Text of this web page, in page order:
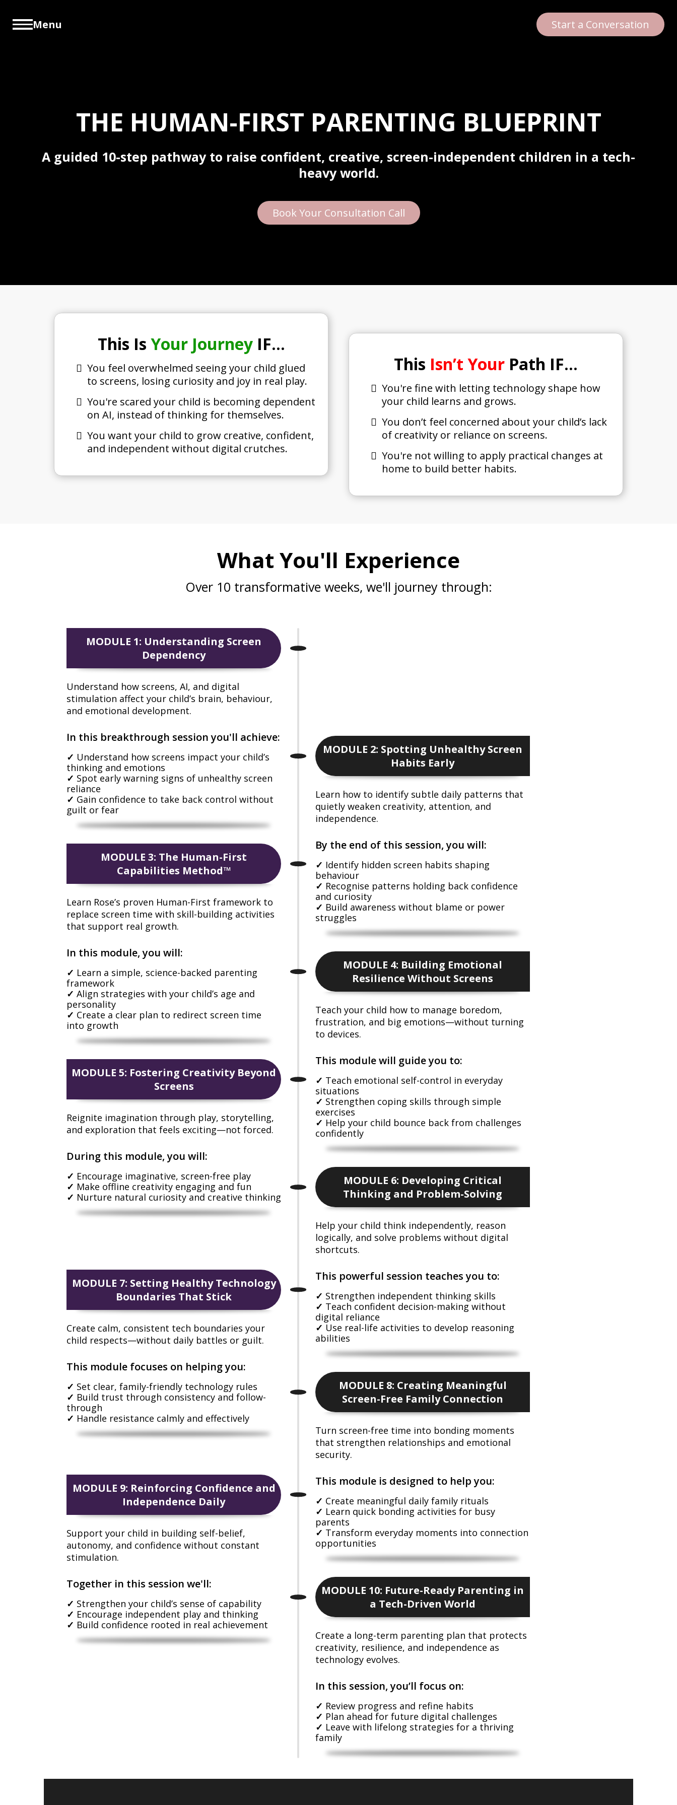
Menu Start a Conversation
THE HUMAN-FIRST PARENTING BLUEPRINT
A guided 10-step pathway to raise confident, creative, screen-independent children in a tech-
heavy world.
Book Your Consultation Call
This Is Your JourneyIF…
You feel overwhelmed seeing your child glued
to screens, losing curiosity and joy in real play.
You're scared your child is becoming dependent
on AI, instead of thinking for themselves.
You want your child to grow creative, confident,
and independent without digital crutches.
This Isn’t Your Path IF…
You're fine with letting technology shape how
your child learns and grows.
You don’t feel concerned about your child’s lack
of creativity or reliance on screens.
You're not willing to apply practical changes at
home to build better habits.
What You'll Experience
Over 10 transformative weeks, we'll journey through:
MODULE 1: Understanding Screen
Dependency
Understand how screens, AI, and digital
stimulation affect your child’s brain, behaviour,
and emotional development.
In this breakthrough session you'll achieve:
Understand how screens impact your child’s
thinking and emotions
Spot early warning signs of unhealthy screen
reliance
Gain confidence to take back control without
guilt or fear
MODULE 2: Spotting Unhealthy Screen
Habits Early
Learn how to identify subtle daily patterns that
quietly weaken creativity, attention, and
independence.
By the end of this session, you will:
Identify hidden screen habits shaping
behaviour
Recognise patterns holding back confidence
and curiosity
Build awareness without blame or power
struggles
MODULE 3: The Human-First
Capabilities Method™
Learn Rose’s proven Human-First framework to
replace screen time with skill-building activities
that support real growth.
In this module, you will:
Learn a simple, science-backed parenting
framework
Align strategies with your child’s age and
personality
Create a clear plan to redirect screen time
into growth
MODULE 4: Building Emotional
Resilience Without Screens
Teach your child how to manage boredom,
frustration, and big emotions—without turning
to devices.
This module will guide you to:
Teach emotional self-control in everyday
situations
Strengthen coping skills through simple
exercises
Help your child bounce back from challenges
confidently
MODULE 5: Fostering Creativity Beyond
Screens
Reignite imagination through play, storytelling,
and exploration that feels exciting—not forced.
During this module, you will:
Encourage imaginative, screen-free play
Make offline creativity engaging and fun
Nurture natural curiosity and creative thinking
MODULE 6: Developing Critical
Thinking and Problem-Solving
Help your child think independently, reason
logically, and solve problems without digital
shortcuts.
This powerful session teaches you to:
Strengthen independent thinking skills
Teach confident decision-making without
digital reliance
Use real-life activities to develop reasoning
abilities
MODULE 7: Setting Healthy Technology
Boundaries That Stick
Create calm, consistent tech boundaries your
child respects—without daily battles or guilt.
This module focuses on helping you:
Set clear, family-friendly technology rules
Build trust through consistency and follow-
through
Handle resistance calmly and effectively
MODULE 8: Creating Meaningful
Screen-Free Family Connection
Turn screen-free time into bonding moments
that strengthen relationships and emotional
security.
This module is designed to help you:
Create meaningful daily family rituals
Learn quick bonding activities for busy
parents
Transform everyday moments into connection
opportunities
MODULE 9: Reinforcing Confidence and
Independence Daily
Support your child in building self-belief,
autonomy, and confidence without constant
stimulation.
Together in this session we'll:
Strengthen your child’s sense of capability
Encourage independent play and thinking
Build confidence rooted in real achievement
MODULE 10: Future-Ready Parenting in
a Tech-Driven World
Create a long-term parenting plan that protects
creativity, resilience, and independence as
technology evolves.
In this session, you’ll focus on:
Review progress and refine habits
Plan ahead for future digital challenges
Leave with lifelong strategies for a thriving
family